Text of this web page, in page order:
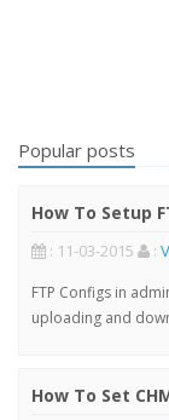
Popular posts
How To Setup
: 11-03-2015 :
FTP Configs in
uploading and
How To Set